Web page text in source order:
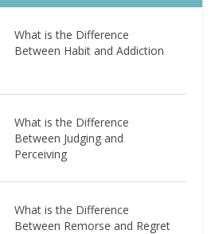
What is the Difference
Between Habit and Addiction
What is the Difference
Between Judging and
Perceiving
What is the Difference
Between Remorse and Regret